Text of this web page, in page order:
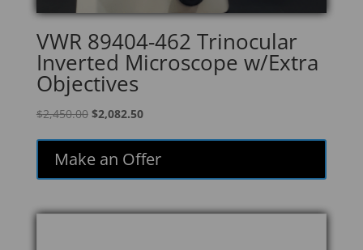
VWR 89404-462 Trinocular
Inverted Microscope w/Extra
Objectives
$2,450.00 Original
$2,450.00.
$2,082.50Current
is:
$2,082.50.
Make an Offer